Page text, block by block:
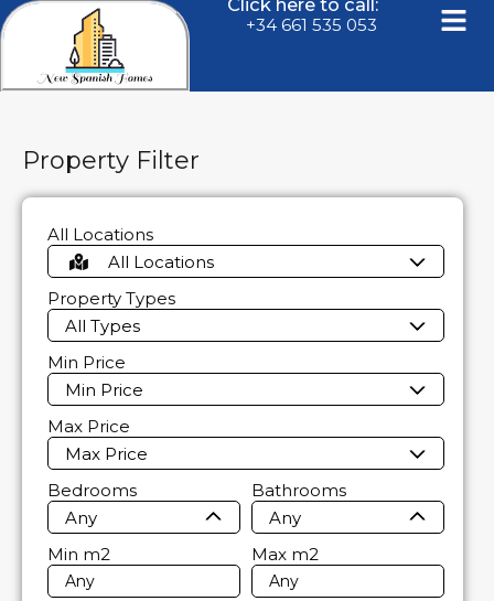
Click here to call:
+34 661 535 053
Property Filter
All Locations
All Locations
Property Types
All Types
Min Price
Min Price
Max Price
Max Price
Bedrooms
Any
Bathrooms
Any
Min m2 Max m2